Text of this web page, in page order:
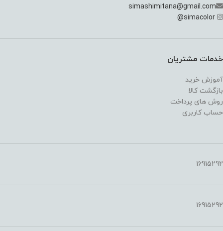
simashimitana@gmail.com
simacolor
@
خدمات مشتریان
آموزش خرید
بازگشت کالا
روش های پرداخت
حساب کاربری
16915292
16915292